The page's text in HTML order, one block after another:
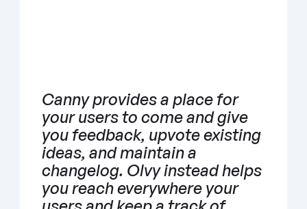
Canny provides a place for
your users to come and give
you feedback, upvote existing
ideas, and maintain a
changelog. Olvy instead helps
you reach everywhere your